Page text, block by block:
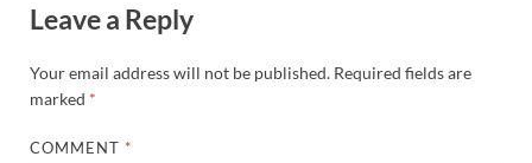
Leave a Reply
Your email address will not be published. Required fields are
marked *
COMMENT *